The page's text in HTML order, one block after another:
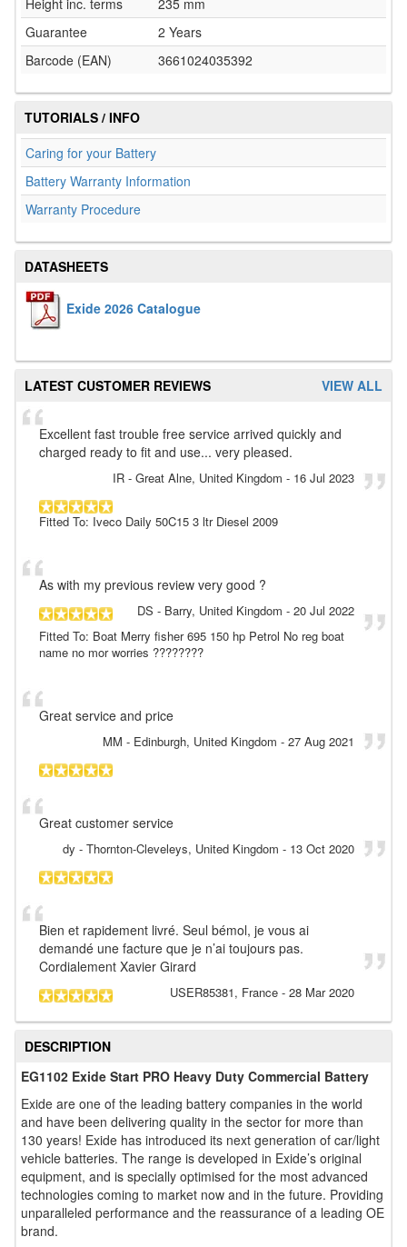
Guarantee
2 Years
Barcode (EAN)
3661024035392
TUTORIALS / INFO
Caring for your Battery
Battery Warranty Information
Warranty Procedure
DATASHEETS
Exide 2026 Catalogue
VIEW ALL
LATEST CUSTOMER REVIEWS
Excellent fast trouble free service arrived quickly and
charged ready to fit and use... very pleased.
IR - Great Alne, United Kingdom - 16 Jul 2023
Fitted To: Iveco Daily 50C15 3 ltr Diesel 2009
As with my previous review very good ?
DS - Barry, United Kingdom - 20 Jul 2022
Fitted To: Boat Merry fisher 695 150 hp Petrol No reg boat
name no mor worries ????????
Great service and price
MM - Edinburgh, United Kingdom - 27 Aug 2021
Great customer service
dy - Thornton-Cleveleys, United Kingdom - 13 Oct 2020
Bien et rapidement livré. Seul bémol, je vous ai
demandé une facture que je n’ai toujours pas.
Cordialement Xavier Girard
USER85381, France - 28 Mar 2020
DESCRIPTION
EG1102 Exide Start PRO Heavy Duty Commercial Battery
Exide are one of the leading battery companies in the world
and have been delivering quality in the sector for more than
130 years! Exide has introduced its next generation of car/light
vehicle batteries. The range is developed in Exide’s original
equipment, and is specially optimised for the most advanced
technologies coming to market now and in the future. Providing
unparalleled performance and the reassurance of a leading OE
brand.